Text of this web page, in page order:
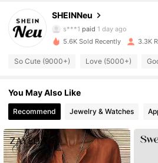
SHEINNeu
4.88
88K Followers
s***1 paid 1 day ago
4.88
4.88 88K Followers
5.6K Sold Recently 3.3K
So Cute (9000+) Love (5000+)
You May Also Like
Recommend Jewelry & Watches